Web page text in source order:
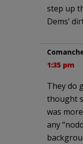
step up
Dems’
1:35 pm
They do
thought
was
any